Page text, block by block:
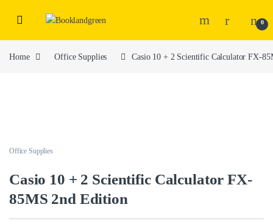
0
Home Office Supplies Casio 10 + 2 Scientific Calculator FX-
Office Supplies
Casio 10 + 2 Scientific Calculator FX-
85MS 2nd Edition